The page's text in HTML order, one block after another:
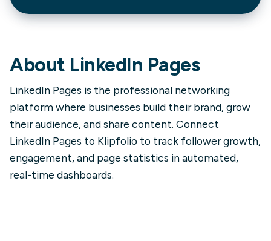
About LinkedIn Pages
LinkedIn Pages is the professional networking
platform where businesses build their brand, grow
their audience, and share content. Connect
LinkedIn Pages to Klipfolio to track follower growth,
engagement, and page statistics in automated,
real-time dashboards.